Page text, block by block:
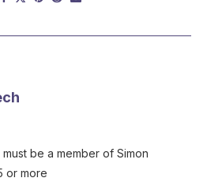
be a member of Simon
or more